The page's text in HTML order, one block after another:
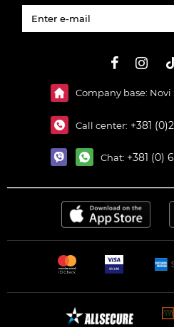
Company base: Novi
Call center: +381
Chat: +381 (0)